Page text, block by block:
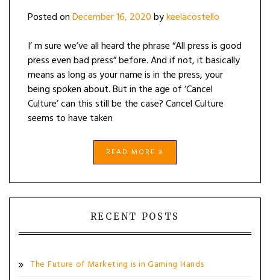
Posted onDecember 16, 2020bykeelacostello
I’ m sure we’ve all heard the phrase “All press is good
press even bad press” before. And if not, it basically
means as long as your name is in the press, your
being spoken about. But in the age of ‘Cancel
Culture’ can this still be the case? Cancel Culture
seems to have taken
READ MORE
RECENT POSTS
The Future of Marketing is in Gaming Hands